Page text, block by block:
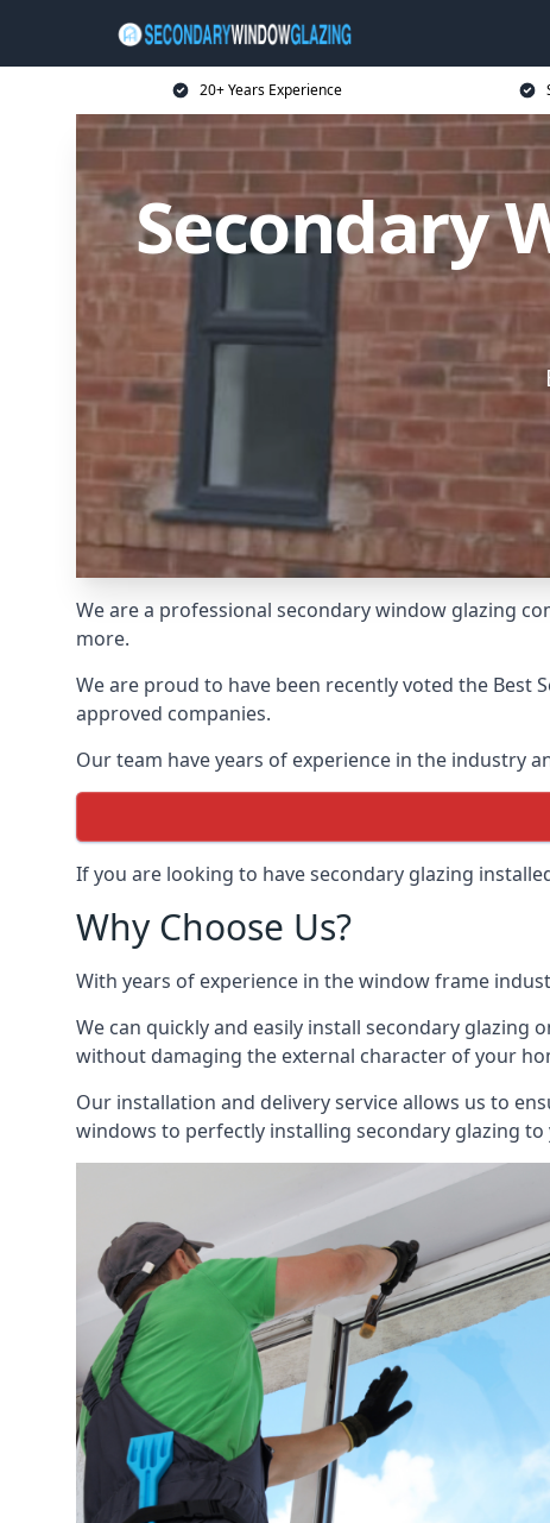
20+ Years Experience
Secondary
We are a professional secondary window glazing
more.
We are proud to have been recently voted the Best
approved companies.
Our team have years of experience in the industry
If you are looking to have secondary glazing
Why Choose Us?
With years of experience in the window frame
We can quickly and easily install secondary
without damaging the external character of your
Our installation and delivery service allows us to
windows to perfectly installing secondary glazing